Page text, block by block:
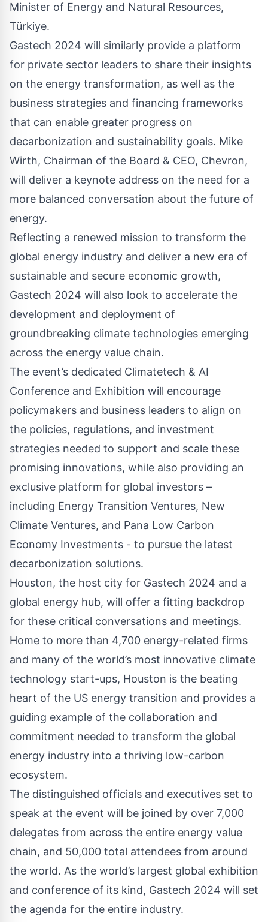
Minister of Energy and Natural Resources,
Türkiye.
Gastech 2024 will similarly provide a platform
for private sector leaders to share their insights
on the energy transformation, as well as the
business strategies and financing frameworks
that can enable greater progress on
decarbonization and sustainability goals. Mike
Wirth, Chairman of the Board & CEO, Chevron,
will deliver a keynote address on the need for a
more balanced conversation about the future of
energy.
Reflecting a renewed mission to transform the
global energy industry and deliver a new era of
sustainable and secure economic growth,
Gastech 2024 will also look to accelerate the
development and deployment of
groundbreaking climate technologies emerging
across the energy value chain.
The event’s dedicated Climatetech & AI
Conference and Exhibition will encourage
policymakers and business leaders to align on
the policies, regulations, and investment
strategies needed to support and scale these
promising innovations, while also providing an
exclusive platform for global investors –
including Energy Transition Ventures, New
Climate Ventures, and Pana Low Carbon
Economy Investments - to pursue the latest
decarbonization solutions.
Houston, the host city for Gastech 2024 and a
global energy hub, will offer a fitting backdrop
for these critical conversations and meetings.
Home to more than 4,700 energy-related firms
and many of the world’s most innovative climate
technology start-ups, Houston is the beating
heart of the US energy transition and provides a
guiding example of the collaboration and
commitment needed to transform the global
energy industry into a thriving low-carbon
ecosystem.
The distinguished officials and executives set to
speak at the event will be joined by over 7,000
delegates from across the entire energy value
chain, and 50,000 total attendees from around
the world. As the world’s largest global exhibition
and conference of its kind, Gastech 2024 will set
the agenda for the entire industry.